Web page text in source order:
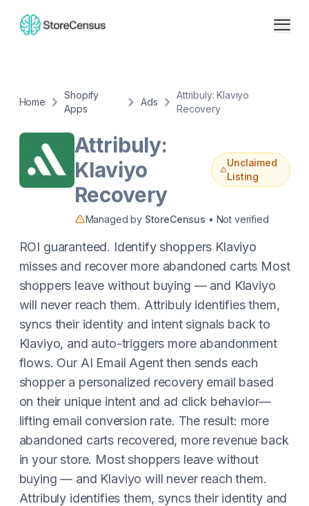
Home
Shopify
Apps
Ads
Attribuly: Klaviyo
Recovery
Attribuly:
Klaviyo
Recovery
Unclaimed
Listing
Managed by StoreCensus • Not verified
ROI guaranteed. Identify shoppers Klaviyo
misses and recover more abandoned carts Most
shoppers leave without buying — and Klaviyo
will never reach them. Attribuly identifies them,
syncs their identity and intent signals back to
Klaviyo, and auto-triggers more abandonment
flows. Our AI Email Agent then sends each
shopper a personalized recovery email based
on their unique intent and ad click behavior—
lifting email conversion rate. The result: more
abandoned carts recovered, more revenue back
in your store. Most shoppers leave without
buying — and Klaviyo will never reach them.
Attribuly identifies them, syncs their identity and